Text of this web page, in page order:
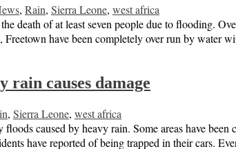
, Rain, Sierra Leone, west africa
death of at least seven people due to flooding.
Freetown have been completely over run by
rain causes damage
, Sierra Leone, west africa
floods caused by heavy rain. Some areas have
have reported of being trapped in their cars.